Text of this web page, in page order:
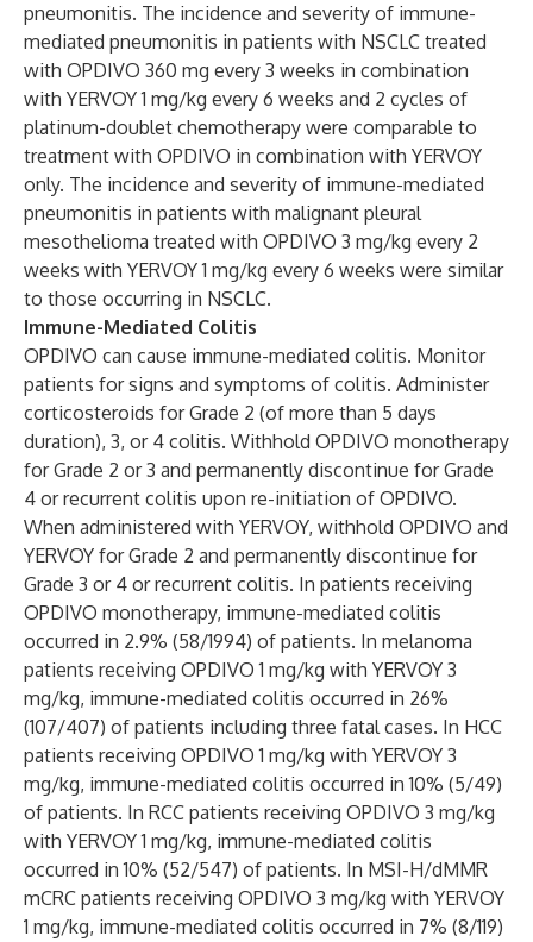
pneumonitis. The incidence and severity of immune-
mediated pneumonitis in patients with NSCLC treated
with OPDIVO 360 mg every 3 weeks in combination
with YERVOY 1 mg/kg every 6 weeks and 2 cycles of
platinum-doublet chemotherapy were comparable to
treatment with OPDIVO in combination with YERVOY
only. The incidence and severity of immune-mediated
pneumonitis in patients with malignant pleural
mesothelioma treated with OPDIVO 3 mg/kg every 2
weeks with YERVOY 1 mg/kg every 6 weeks were similar
to those occurring in NSCLC.
Immune-Mediated Colitis
OPDIVO can cause immune-mediated colitis. Monitor
patients for signs and symptoms of colitis. Administer
corticosteroids for Grade 2 (of more than 5 days
duration), 3, or 4 colitis. Withhold OPDIVO monotherapy
for Grade 2 or 3 and permanently discontinue for Grade
4 or recurrent colitis upon re-initiation of OPDIVO.
When administered with YERVOY, withhold OPDIVO and
YERVOY for Grade 2 and permanently discontinue for
Grade 3 or 4 or recurrent colitis. In patients receiving
OPDIVO monotherapy, immune-mediated colitis
occurred in 2.9% (58/1994) of patients. In melanoma
patients receiving OPDIVO 1 mg/kg with YERVOY 3
mg/kg, immune-mediated colitis occurred in 26%
(107/407) of patients including three fatal cases. In HCC
patients receiving OPDIVO 1 mg/kg with YERVOY 3
mg/kg, immune-mediated colitis occurred in 10% (5/49)
of patients. In RCC patients receiving OPDIVO 3 mg/kg
with YERVOY 1 mg/kg, immune-mediated colitis
occurred in 10% (52/547) of patients. In MSI-H/dMMR
mCRC patients receiving OPDIVO 3 mg/kg with YERVOY
1 mg/kg, immune-mediated colitis occurred in 7% (8/119)